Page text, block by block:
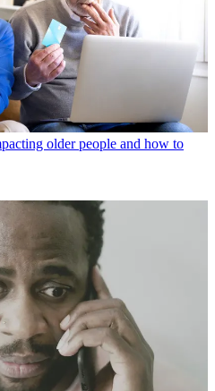
older people and how to